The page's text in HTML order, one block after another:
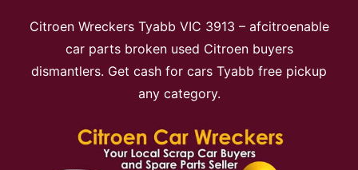
Citroen Wreckers Tyabb VIC 3913 – afcitroenable
car parts broken used Citroen buyers
dismantlers. Get cash for cars Tyabb free pickup
any category.